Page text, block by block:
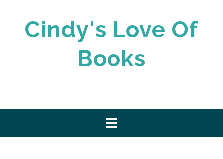
Cindy's Love Of
Books